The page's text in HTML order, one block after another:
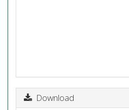
Download